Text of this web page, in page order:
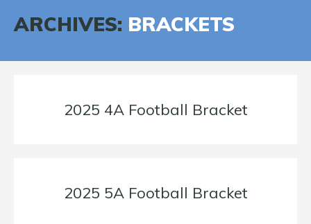
ARCHIVES: BRACKETS
2025 4A Football Bracket
2025 5A Football Bracket